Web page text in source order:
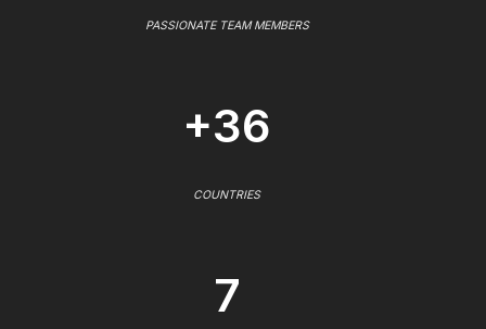
PASSIONATE TEAM MEMBERS
+36
COUNTRIES
7